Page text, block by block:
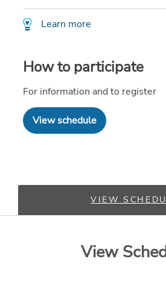
Learn more
How to participate
For information and to register
View schedule
VIEW
View